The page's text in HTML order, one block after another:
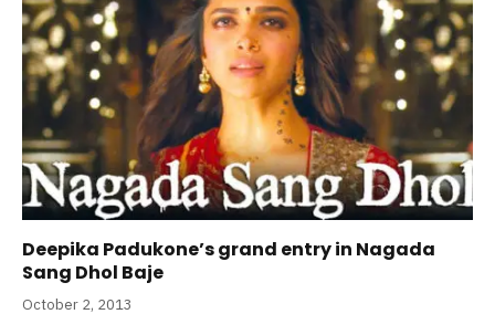
Deepika Padukone’s grand entry in Nagada
Sang Dhol Baje
October 2, 2013